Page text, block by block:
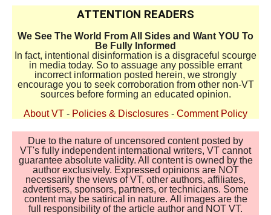
ATTENTION READERS
We See The World From All Sides and Want YOU To
Be Fully Informed
In fact, intentional disinformation is a disgraceful scourge
in media today. So to assuage any possible errant
incorrect information posted herein, we strongly
encourage you to seek corroboration from other non-VT
sources before forming an educated opinion.
About VT - Policies & Disclosures - Comment Policy
Due to the nature of uncensored content posted by
VT's fully independent international writers, VT cannot
guarantee absolute validity. All content is owned by the
author exclusively. Expressed opinions are NOT
necessarily the views of VT, other authors, affiliates,
advertisers, sponsors, partners, or technicians. Some
content may be satirical in nature. All images are the
full responsibility of the article author and NOT VT.